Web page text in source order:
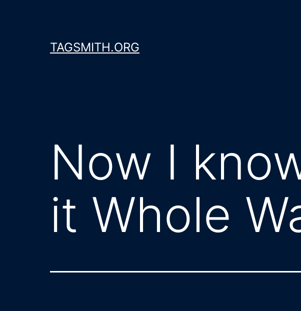
TAGSMITH.ORG
Now I
it Whole